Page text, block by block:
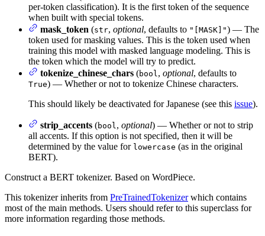
per-token classification). It is the first token of the sequence
when built with special tokens.
mask_token (str, optional, defaults to "[MASK]") — The
token used for masking values. This is the token used when
training this model with masked language modeling. This is
the token which the model will try to predict.
tokenize_chinese_chars (bool , optional, defaults to
True) — Whether or not to tokenize Chinese characters.
This should likely be deactivated for Japanese (see this issue).
strip_accents (bool , optional) — Whether or not to strip
all accents. If this option is not specified, then it will be
determined by the value for lowercase (as in the original
BERT).
Construct a BERT tokenizer. Based on WordPiece.
This tokenizer inherits from PreTrainedTokenizerwhich contains
most of the main methods. Users should refer to this superclass for
more information regarding those methods.